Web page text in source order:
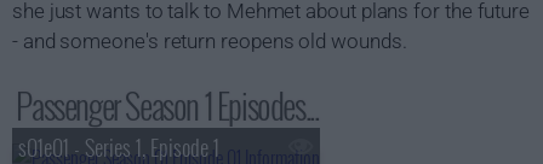
she just wants to talk to Mehmet about plans for the future
- and someone's return reopens old wounds.
Passenger Season 1 Episodes...
s01e01 - Series 1, Episode 1